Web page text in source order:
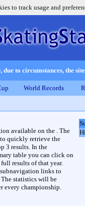
to track usage and
to circumstances, the
World Records
available on the . The
quickly retrieve the
3 results. In the
table you can click on
results of that year.
links to
statistics will be
every championship.